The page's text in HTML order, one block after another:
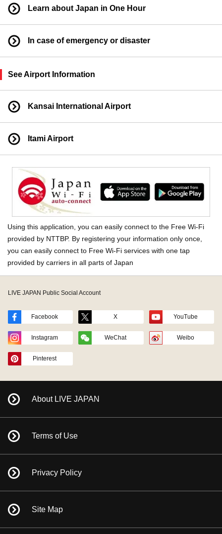
Learn about Japan in One Hour
In case of emergency or disaster
See Airport Information
Kansai International Airport
Itami Airport
Using this application, you can easily connect to the Free Wi-Fi
provided by NTTBP. By registering your information only once,
you can easily connect to Free Wi-Fi services with one tap
provided by carriers in all parts of Japan
LIVE JAPAN Public Social Account
Facebook X YouTube
Instagram WeChat Weibo
Pinterest
About LIVE JAPAN
Terms of Use
Privacy Policy
Site Map